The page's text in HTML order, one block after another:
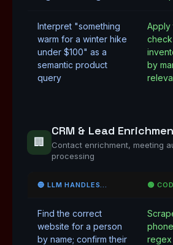
Interpret "something
warm for a winter hike
under $100" as a
semantic product
query
Apply
by
🏢
CRM & Lead
Contact enrichment, meeting
processing
🔵 LLM HANDLES… 🟢
Find the correct
website for a person
by name; confirm their
regex